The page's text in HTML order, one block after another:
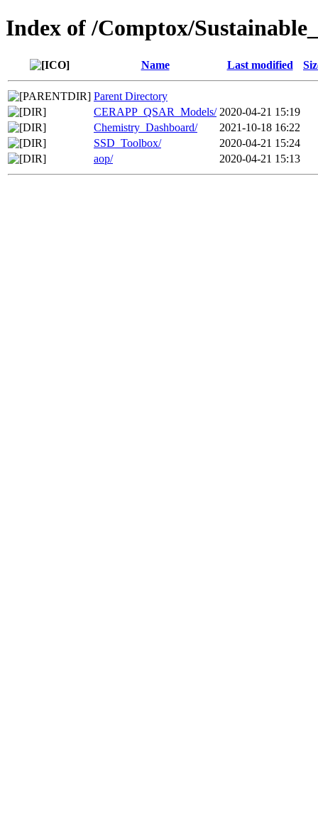
Index of /Comptox/
Name Last modified
Parent Directory
CERAPP_QSAR_Models/ 2020-04-21 15:19
Chemistry_Dashboard/
2021-10-18 16:22
SSD_Toolbox/
2020-04-21 15:24
aop/
2020-04-21 15:13